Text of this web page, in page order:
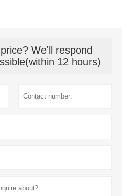
We'll respond
12 hours)